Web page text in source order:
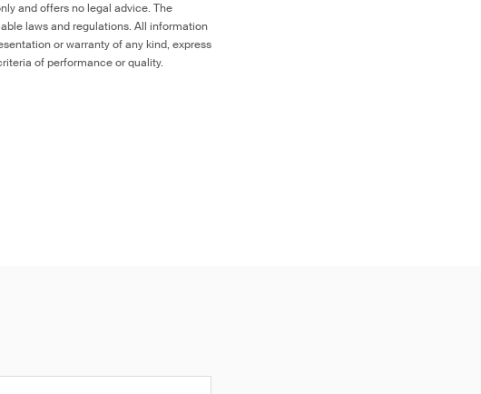
and offers no legal advice. The
laws and regulations. All information
or warranty of any kind, express
of performance or quality.